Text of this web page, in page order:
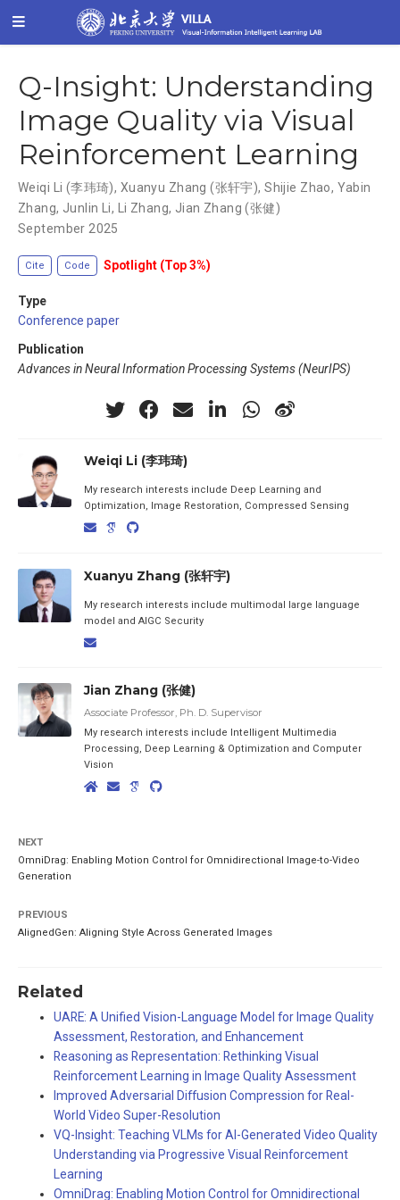
Q-Insight: Understanding
Image Quality via Visual
Reinforcement Learning
Weiqi Li (李玮琦), Xuanyu Zhang (张轩宇),Shijie Zhao, Yabin
Zhang, Junlin Li, Li Zhang, Jian Zhang (张健)
September 2025
Cite Code Spotlight (Top 3%)
Type
Conference paper
Publication
Advances in Neural Information Processing Systems (NeurIPS)
Weiqi Li (李玮琦)
My research interests include Deep Learning and
Optimization, Image Restoration, Compressed Sensing
Xuanyu Zhang (张轩宇)
My research interests include multimodal large language
model and AIGC Security
Jian Zhang (张健)
Associate Professor, Ph. D. Supervisor
My research interests include Intelligent Multimedia
Processing, Deep Learning & Optimization and Computer
Vision
NEXT
OmniDrag: Enabling Motion Control for Omnidirectional Image-to-Video
Generation
PREVIOUS
AlignedGen: Aligning Style Across Generated Images
Related
UARE: A Unified Vision-Language Model for Image Quality
Assessment, Restoration, and Enhancement
Reasoning as Representation: Rethinking Visual
Reinforcement Learning in Image Quality Assessment
Improved Adversarial Diffusion Compression for Real-
World Video Super-Resolution
VQ-Insight: Teaching VLMs for AI-Generated Video Quality
Understanding via Progressive Visual Reinforcement
Learning
OmniDrag: Enabling Motion Control for Omnidirectional